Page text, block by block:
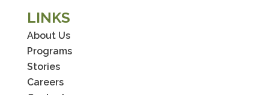
LINKS
About Us
Programs
Stories
Careers